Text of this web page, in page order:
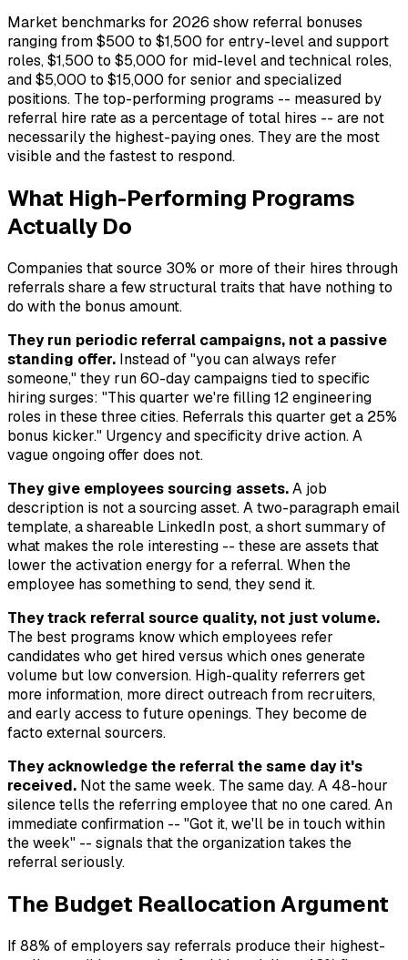
Market benchmarks for 2026 show referral bonuses
ranging from $500 to $1,500 for entry-level and support
roles, $1,500 to $5,000 for mid-level and technical roles,
and $5,000 to $15,000 for senior and specialized
positions. The top-performing programs -- measured by
referral hire rate as a percentage of total hires -- are not
necessarily the highest-paying ones. They are the most
visible and the fastest to respond.
What High-Performing Programs
Actually Do
Companies that source 30% or more of their hires through
referrals share a few structural traits that have nothing to
do with the bonus amount.
They run periodic referral campaigns, not a passive
standing offer. Instead of "you can always refer
someone," they run 60-day campaigns tied to specific
hiring surges: "This quarter we're filling 12 engineering
roles in these three cities. Referrals this quarter get a 25%
bonus kicker." Urgency and specificity drive action. A
vague ongoing offer does not.
They give employees sourcing assets.A job
description is not a sourcing asset. A two-paragraph email
template, a shareable LinkedIn post, a short summary of
what makes the role interesting -- these are assets that
lower the activation energy for a referral. When the
employee has something to send, they send it.
They track referral source quality, not just volume.
The best programs know which employees refer
candidates who get hired versus which ones generate
volume but low conversion. High-quality referrers get
more information, more direct outreach from recruiters,
and early access to future openings. They become de
facto external sourcers.
They acknowledge the referral the same day it's
received. Not the same week. The same day. A 48-hour
silence tells the referring employee that no one cared. An
immediate confirmation -- "Got it, we'll be in touch within
the week" -- signals that the organization takes the
referral seriously.
The Budget Reallocation Argument
If 88% of employers say referrals produce their highest-